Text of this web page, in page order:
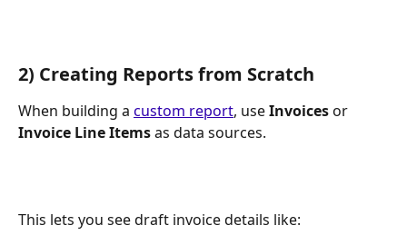
2) Creating Reports from Scratch
When building a custom report, use Invoices or
Invoice Line Items as data sources.
This lets you see draft invoice details like: